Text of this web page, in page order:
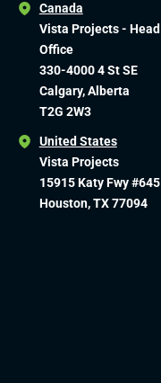
Canada
Vista Projects - Head
Office
330-4000 4 St SE
Calgary, Alberta
T2G 2W3
United States
Vista Projects
15915 Katy Fwy #645
Houston, TX 77094